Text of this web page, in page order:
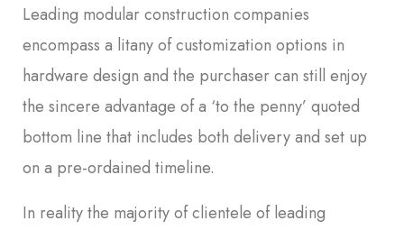
Leading modular construction companies
encompass a litany of customization options in
hardware design and the purchaser can still enjoy
the sincere advantage of a ‘to the penny’ quoted
bottom line that includes both delivery and set up
on a pre-ordained timeline.
In reality the majority of clientele of leading